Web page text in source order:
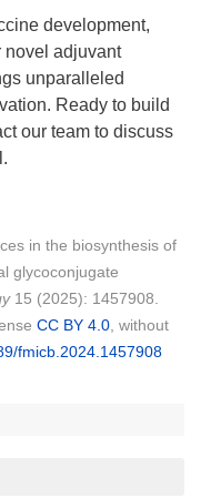
development,
novel adjuvant
unparalleled
Ready to build
our team to discuss
in the biosynthesis of
glycoconjugate
15 (2025): 1457908.
CC BY 4.0 , without
fmicb.2024.1457908